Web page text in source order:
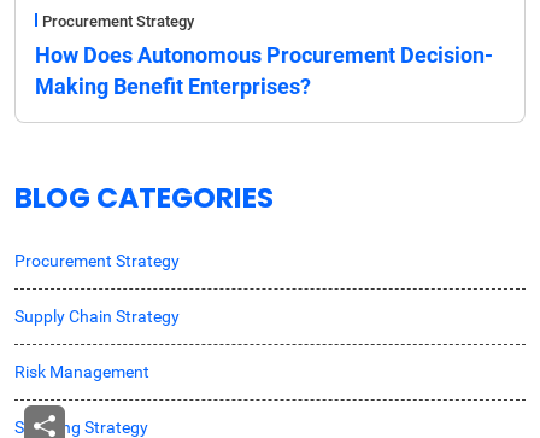
Procurement Strategy
How Does Autonomous Procurement Decision-
Making Benefit Enterprises?
BLOG CATEGORIES
Procurement Strategy
Supply Chain Strategy
Risk Management
Sourcing Strategy